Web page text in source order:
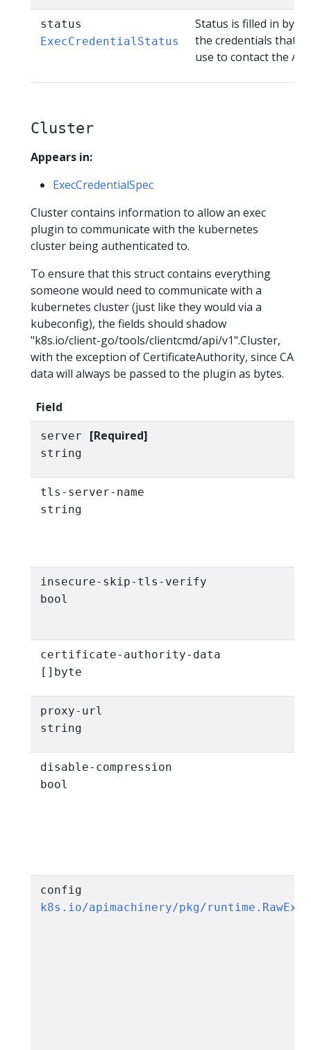
status
ExecCredentialStatus
Status is filled in by
the credentials that
use to contact the API.
Cluster
Appears in:
ExecCredentialSpec
Cluster contains information to allow an exec
plugin to communicate with the kubernetes
cluster being authenticated to.
To ensure that this struct contains everything
someone would need to communicate with a
kubernetes cluster (just like they would via a
kubeconfig), the fields should shadow
"k8s.io/client-go/tools/clientcmd/api/v1".Cluster,
with the exception of CertificateAuthority, since CA
data will always be passed to the plugin as bytes.
Field
server [Required]
string
tls-server-name
string
insecure-skip-tls-verify
bool
certificate-authority-data
[]byte
proxy-url
string
disable-compression
bool
config
k8s.io/apimachinery/pkg/